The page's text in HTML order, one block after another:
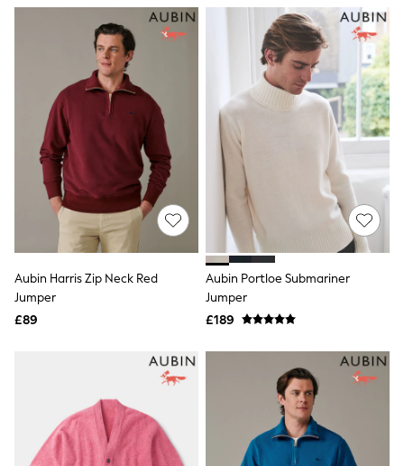
Multipacks
NEXT
Love & Roses
Lipsy
Friends Like These
New In Trousers
Tailored Trousers
Linen Trousers
Wide Leg Trousers
Barrel Leg Trousers
Capri Pants
Palazzo Trousers
Cropped Trousers
Stripe Trousers
Holiday Trousers
Petite Trousers
Beach Shirts & Coverups
Jumpsuits & Playsuits
DD-K Swimwear
Beach Bags
Luggage
Beach Towels
Aubin Harris Zip Neck Red
Jumper
£89
Aubin Portloe Submariner
Jumper
£189